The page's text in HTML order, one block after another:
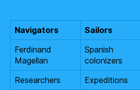
Navigators Sailors
Ferdinand
Magellan
Spanish
colonizers
Researchers
Expeditions